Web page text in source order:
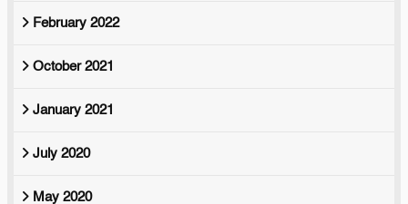
February 2022
October 2021
January 2021
July 2020
May 2020